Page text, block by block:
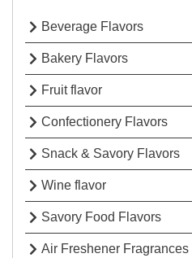
Beverage Flavors
Bakery Flavors
Fruit flavor
Confectionery Flavors
Snack & Savory Flavors
Wine flavor
Savory Food Flavors
Air Freshener Fragrances